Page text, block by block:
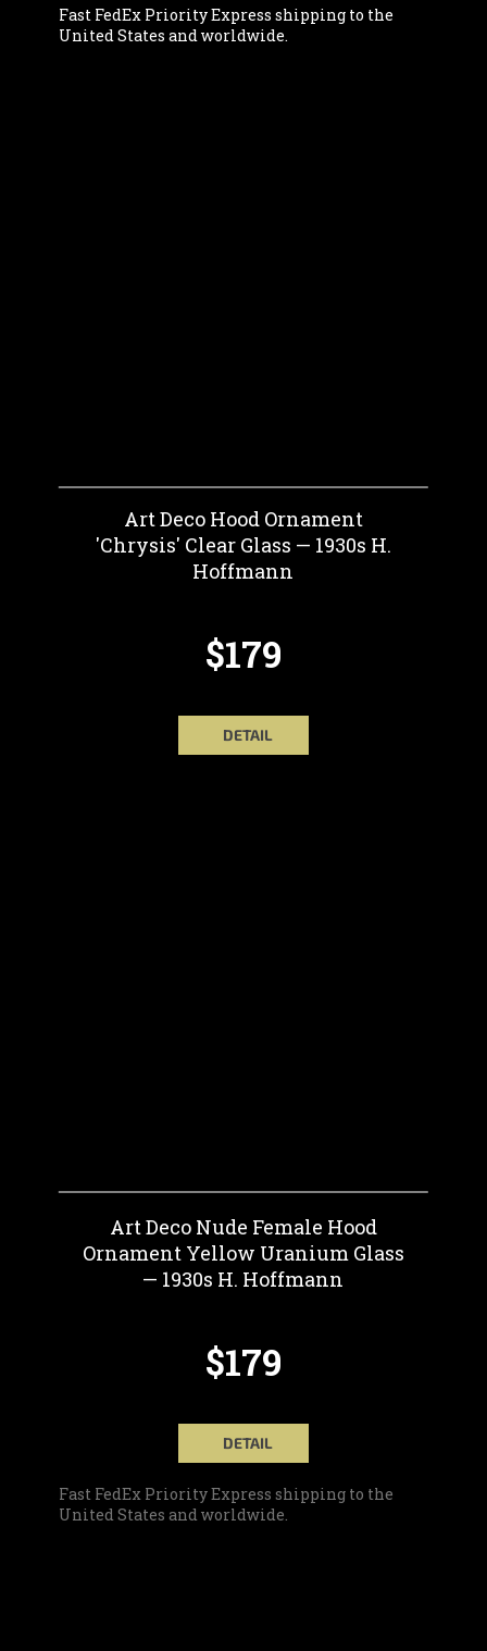
Fast FedEx Priority Express shipping to the
United States and worldwide.
Art Deco Hood Ornament
'Chrysis' Clear Glass — 1930s H.
Hoffmann
$179
DETAIL
Art Deco Nude Female Hood
Ornament Yellow Uranium Glass
— 1930s H. Hoffmann
$179
DETAIL
Fast FedEx Priority Express shipping to the
United States and worldwide.